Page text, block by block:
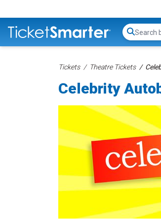
Tickets Theatre Tickets
Celebrity